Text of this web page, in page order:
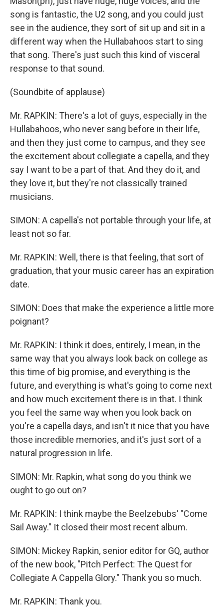
song is fantastic, the U2 song, and you could just
see in the audience, they sort of sit up and sit in a
different way when the Hullabahoos start to sing
that song. There's just such this kind of visceral
response to that sound.
(Soundbite of applause)
Mr. RAPKIN: There's a lot of guys, especially in the
Hullabahoos, who never sang before in their life,
and then they just come to campus, and they see
the excitement about collegiate a capella, and they
say I want to be a part of that. And they do it, and
they love it, but they're not classically trained
musicians.
SIMON: A capella's not portable through your life, at
least not so far.
Mr. RAPKIN: Well, there is that feeling, that sort of
graduation, that your music career has an expiration
date.
SIMON: Does that make the experience a little more
poignant?
Mr. RAPKIN: I think it does, entirely, I mean, in the
same way that you always look back on college as
this time of big promise, and everything is the
future, and everything is what's going to come next
and how much excitement there is in that. I think
you feel the same way when you look back on
you're a capella days, and isn't it nice that you have
those incredible memories, and it's just sort of a
natural progression in life.
SIMON: Mr. Rapkin, what song do you think we
ought to go out on?
Mr. RAPKIN: I think maybe the Beelzebubs' "Come
Sail Away." It closed their most recent album.
SIMON: Mickey Rapkin, senior editor for GQ, author
of the new book, "Pitch Perfect: The Quest for
Collegiate A Cappella Glory." Thank you so much.
Mr. RAPKIN: Thank you.